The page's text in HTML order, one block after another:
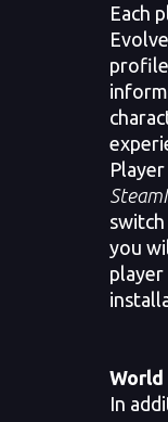
Each
you
World
In